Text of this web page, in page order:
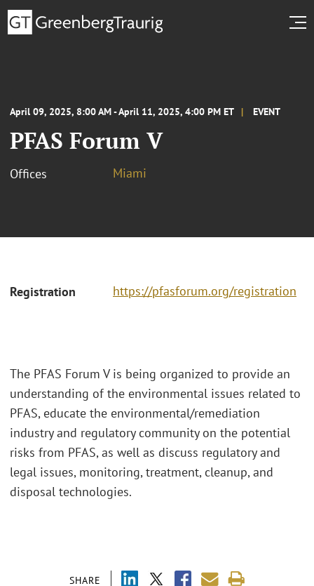
April 09, 2025, 8:00 AM - April 11, 2025, 4:00 PM ET EVENT
PFAS Forum V
Offices Miami
Registration https://pfasforum.org/registration
SHARE
The PFAS Forum V is being organized to provide an
understanding of the environmental issues related to
PFAS, educate the environmental/remediation
industry and regulatory community on the potential
risks from PFAS, as well as discuss regulatory and
legal issues, monitoring, treatment, cleanup, and
disposal technologies.